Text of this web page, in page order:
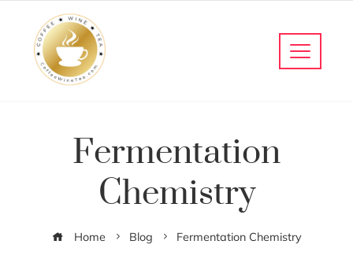
Fermentation
Chemistry
Home Blog Fermentation Chemistry